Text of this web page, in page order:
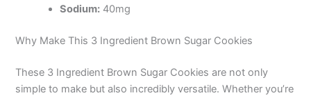
Sodium: 40mg
Why Make This 3 Ingredient Brown Sugar Cookies
These 3 Ingredient Brown Sugar Cookies are not only
simple to make but also incredibly versatile. Whether you’re